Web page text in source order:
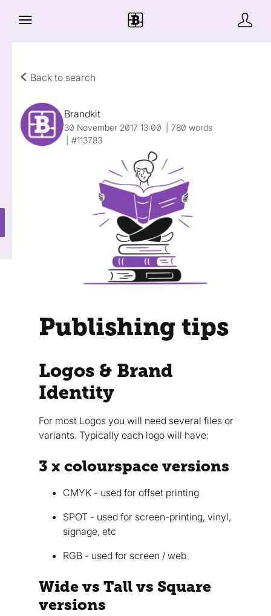
Back to search
Brandkit
30 November 2017 13:00
780 words
#113783
Publishing tips
Logos & Brand
Identity
For most Logos you will need several files or
variants. Typically each logo will have:
3 x colourspace versions
CMYK - used for offset printing
SPOT - used for screen-printing, vinyl,
signage, etc
RGB - used for screen / web
Wide vs Tall vs Square
versions